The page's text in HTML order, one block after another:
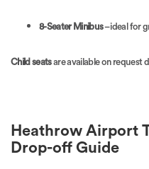
8-Seater Minibus– ideal for
Child seatsare available on request
Heathrow Airport
Drop-off Guide